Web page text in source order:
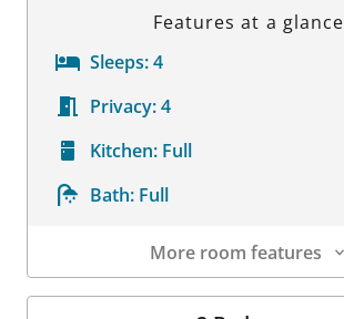
Features at a glance
Sleeps:4
Privacy:4
Kitchen: Full
Bath: Full
More room features
Room Details